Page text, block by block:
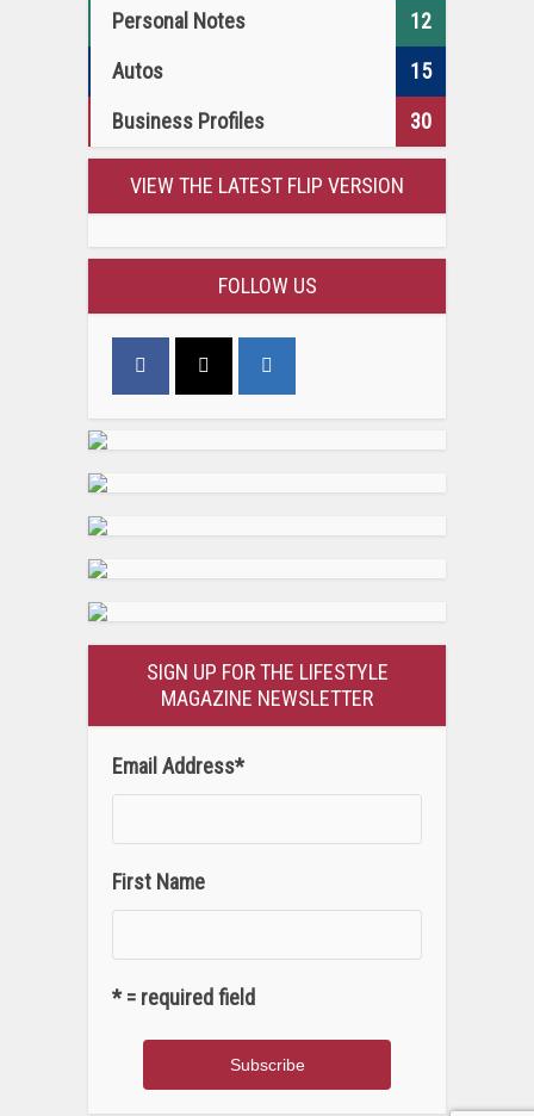
Personal Notes
12
Autos
15
Business Profiles
30
VIEW THE LATEST FLIP VERSION
FOLLOW US
SIGN UP FOR THE LIFESTYLE
MAGAZINE NEWSLETTER
Email Address*
First Name
* = required field